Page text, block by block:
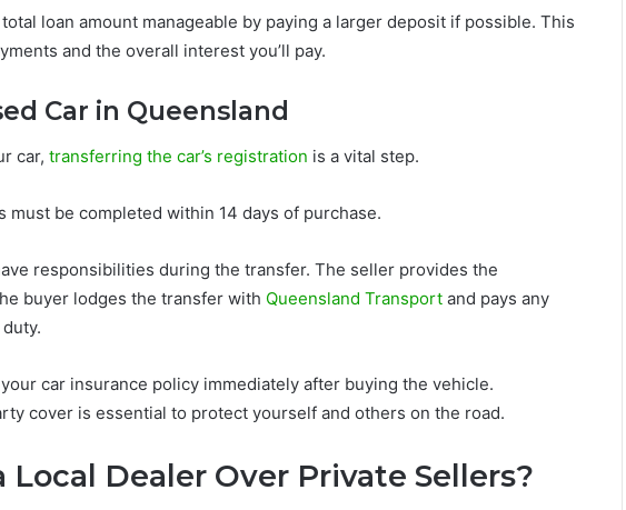
loan amount manageable by paying a larger deposit if possible. This
and the overall interest you’ll pay.
Car in Queensland
car, transferring the car’s registration is a vital step.
must be completed within 14 days of purchase.
responsibilities during the transfer. The seller provides the
buyer lodges the transfer with Queensland Transport and pays any
car insurance policy immediately after buying the vehicle.
cover is essential to protect yourself and others on the road.
Local Dealer Over Private Sellers?